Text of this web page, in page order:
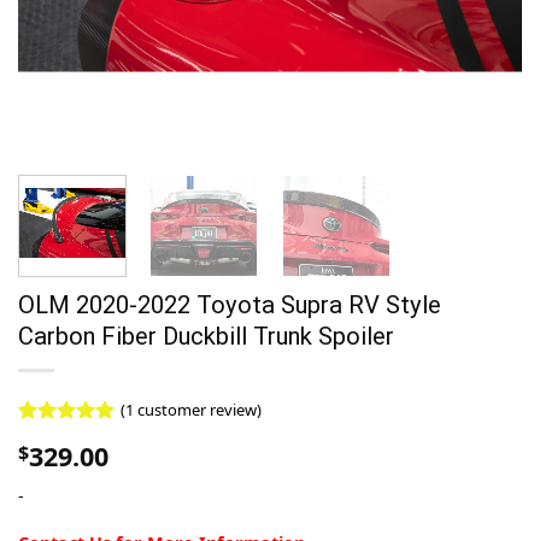
OLM 2020-2022 Toyota Supra RV Style
Carbon Fiber Duckbill Trunk Spoiler
out of 5
customer
(1 customer review)
$329.00
-